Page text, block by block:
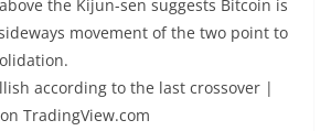
the Kijun-sen suggests Bitcoin is
movement of the two point to
according to the last crossover |
TradingView.com